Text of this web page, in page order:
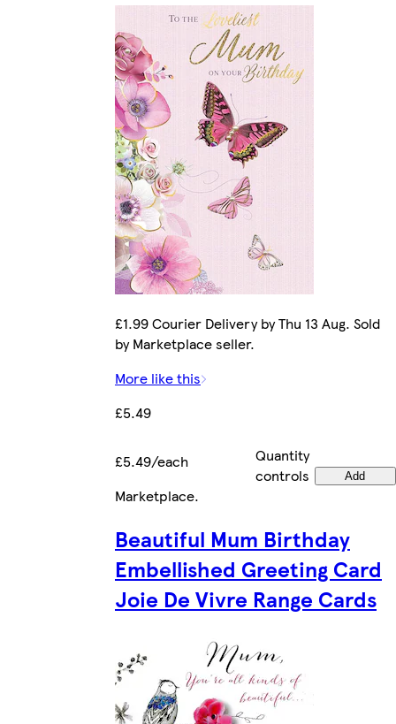
£1.99 Courier Delivery by Thu 13 Aug. Sold
by Marketplace seller.
More like this
£5.49
£5.49/each
Quantity
controls
Add
Marketplace.
Beautiful Mum Birthday
Embellished Greeting Card
Joie De Vivre Range Cards